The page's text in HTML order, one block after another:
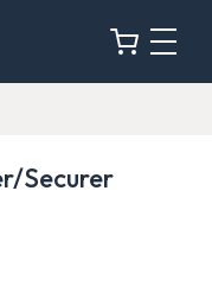
Securer